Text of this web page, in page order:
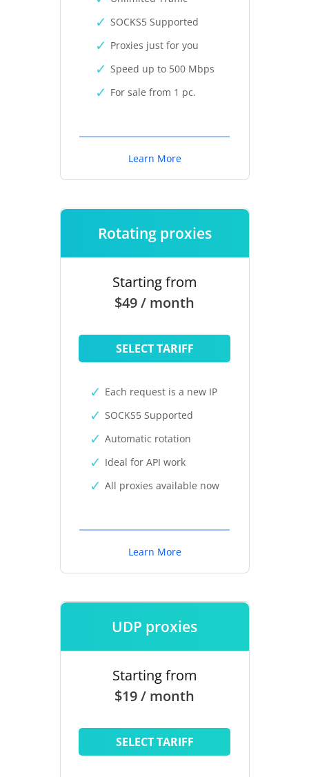
SOCKS5 Supported
Proxies just for you
Speed up to 500 Mbps
For sale from 1 pc.
Learn More
Rotating proxies
Starting from
$49 / month
SELECT TARIFF
Each request is a new IP
SOCKS5 Supported
Automatic rotation
Ideal for API work
All proxies available now
Learn More
UDP proxies
Starting from
$19 / month
SELECT TARIFF